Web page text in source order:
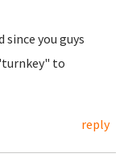
since you guys
to
reply